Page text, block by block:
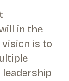
in the
vision is to